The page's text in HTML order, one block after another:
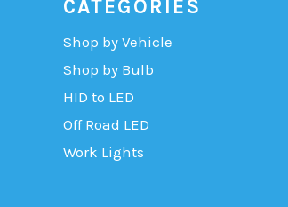
CATEGORIES
Shop by Vehicle
Shop by Bulb
HID to LED
Off Road LED
Work Lights